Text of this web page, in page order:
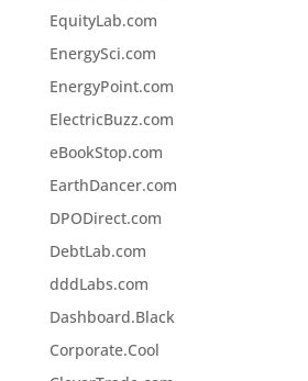
EquityLab.com
EnergySci.com
EnergyPoint.com
ElectricBuzz.com
eBookStop.com
EarthDancer.com
DPODirect.com
DebtLab.com
dddLabs.com
Dashboard.Black
Corporate.Cool